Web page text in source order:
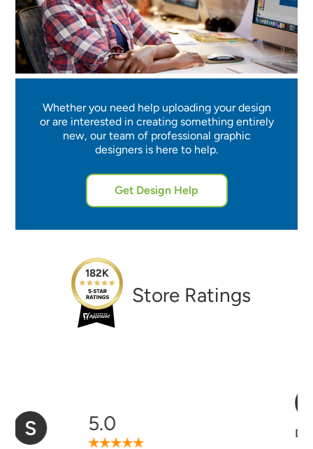
Whether you need help uploading your design
or are interested in creating something entirely
new, our team of professional graphic
designers is here to help.
Get Design Help
182K
Store Ratings
Donna
Overall